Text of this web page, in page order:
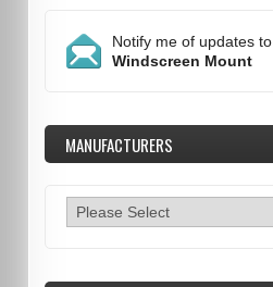
Notify me of updates to
Windscreen Mount
MANUFACTURERS